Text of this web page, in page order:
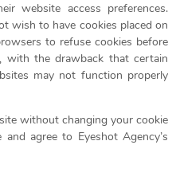
website access preferences.
wish to have cookies placed on
to refuse cookies before
with the drawback that certain
may not function properly
without changing your cookie
agree to Eyeshot Agency’s